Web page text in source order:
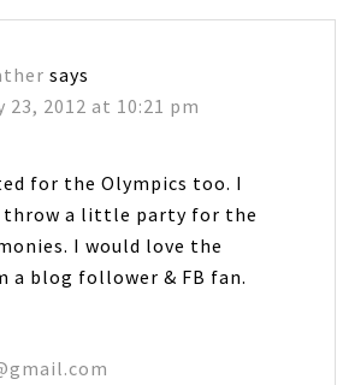
says
23, 2012 at 10:21 pm
for the Olympics too. I
throw a little party for the
I would love the
a blog follower & FB fan.